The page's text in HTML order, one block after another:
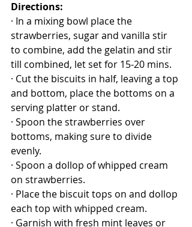
Directions:
· In a mixing bowl place the
strawberries, sugar and vanilla stir
to combine, add the gelatin and stir
till combined, let set for 15-20 mins.
· Cut the biscuits in half, leaving a top
and bottom, place the bottoms on a
serving platter or stand.
· Spoon the strawberries over
bottoms, making sure to divide
evenly.
· Spoon a dollop of whipped cream
on strawberries.
· Place the biscuit tops on and dollop
each top with whipped cream.
· Garnish with fresh mint leaves or